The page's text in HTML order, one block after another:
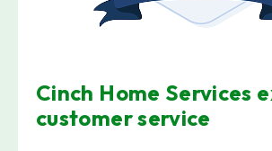
Cinch Home Services
customer service